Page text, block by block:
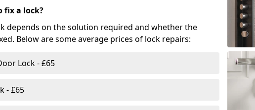
fix a lock?
depends on the solution required and whether the
Below are some average prices of lock repairs:
Lock - £65
- £65